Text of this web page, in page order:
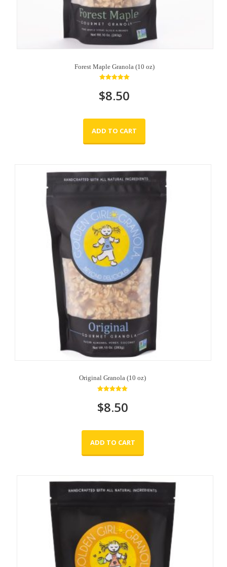
Forest Maple Granola (10 oz)
5.00
out of 5
$8.50
ADD TO CART
Original Granola (10 oz)
5.00
out of 5
$8.50
ADD TO CART